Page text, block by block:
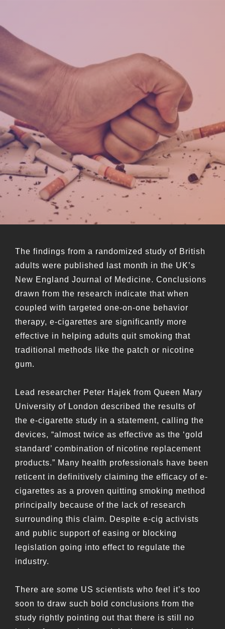
The findings from a randomized study of British
adults were published last month in the UK’s
New England Journal of Medicine. Conclusions
drawn from the research indicate that when
coupled with targeted one-on-one behavior
therapy, e-cigarettes are significantly more
effective in helping adults quit smoking that
traditional methods like the patch or nicotine
gum.
Lead researcher Peter Hajek from Queen Mary
University of London described the results of
the e-cigarette study in a statement, calling the
devices, “almost twice as effective as the ‘gold
standard’ combination of nicotine replacement
products.” Many health professionals have been
reticent in definitively claiming the efficacy of e-
cigarettes as a proven quitting smoking method
principally because of the lack of research
surrounding this claim. Despite e-cig activists
and public support of easing or blocking
legislation going into effect to regulate the
industry.
There are some US scientists who feel it’s too
soon to draw such bold conclusions from the
study rightly pointing out that there is still no